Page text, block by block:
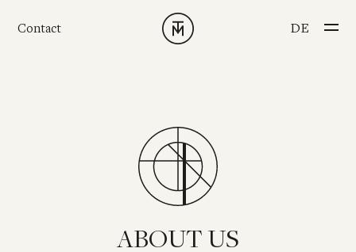
Contact CHOOSE YOUR
DE
ABOUT US